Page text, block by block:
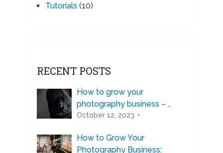
Tutorials (10)
RECENT POSTS
How to grow your
photography business – …
October 12, 2023
How to Grow Your
Photography Business: